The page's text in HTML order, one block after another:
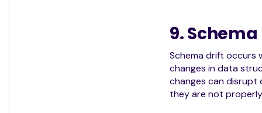
9.
Schema drift occurs
changes in data
changes can disrupt
they are not